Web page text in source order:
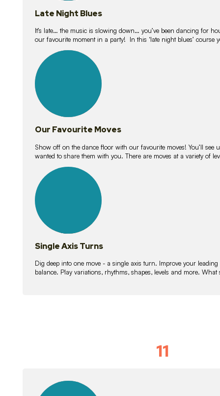
Late Night Blues
It’s late… the music is slowing down… you’ve been dancing for
our favourite moment in a party! In this ‘late night blues’ course
lessons
Our Favourite Moves
Show off on the dance floor with our favourite moves! You’ll see
wanted to share them with you. There are moves at a variety of
lessons
Single Axis Turns
Dig deep into one move - a single axis turn. Improve your
balance. Play variations, rhythms, shapes, levels and more.
11